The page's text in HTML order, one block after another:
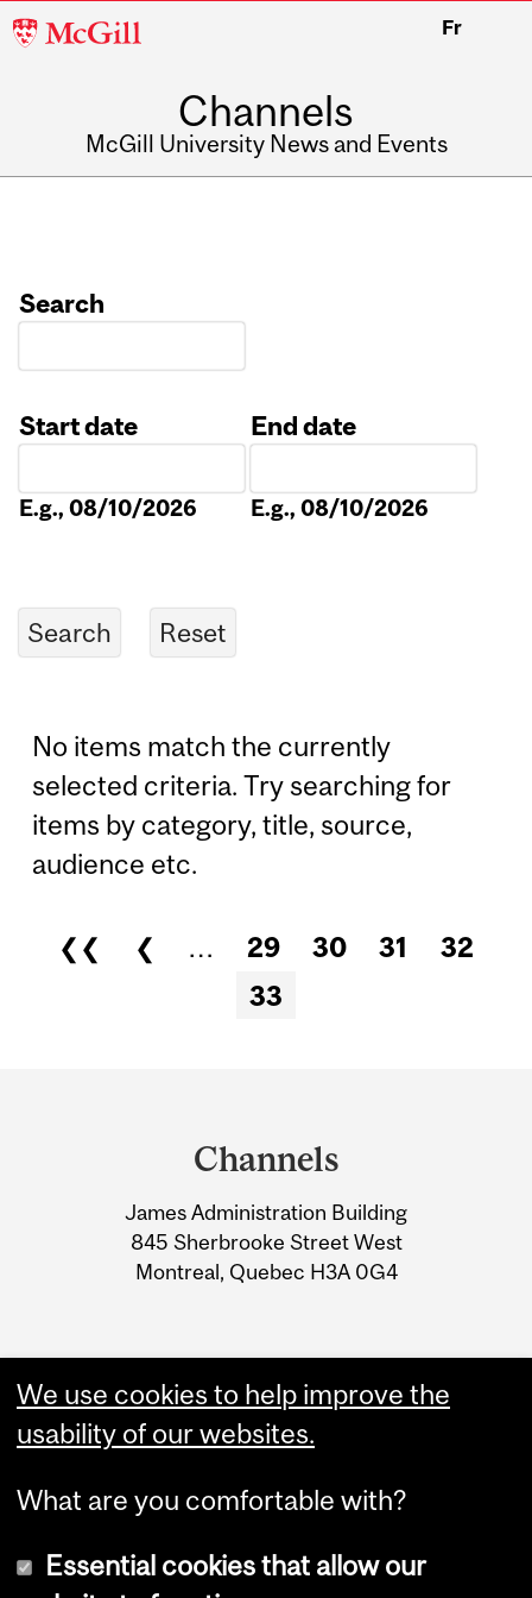
McGill
Fr
Channels
McGill University News and Events
Search
Start date
E.g., 08/10/2026
End date
E.g., 08/10/2026
No items match the currently
selected criteria. Try searching for
items by category, title, source,
audience etc.
Pages
❮❮ ❮ … 29 30 31
32
33
Information
Channels
James Administration Building
845 Sherbrooke Street West
Montreal, Quebec H3A 0G4
We use cookies to help improve the
usability of our websites.
What are you comfortable with?
Essential cookies that allow our